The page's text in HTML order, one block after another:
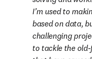
I’m used to
based on data,
challenging
to tackle the